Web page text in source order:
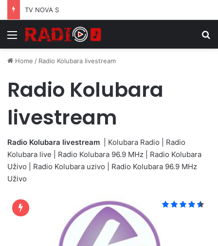
TV NOVA S
Menu
Home / Radio Kolubara livestream
Radio Kolubara
livestream
Radio Kolubara livestream
| Kolubara Radio | Radio
Kolubara live | Radio Kolubara 96.9 MHz | Radio Kolubara
Uživo | Radio Kolubara uzivo | Radio Kolubara 96.9 MHz
Uživo